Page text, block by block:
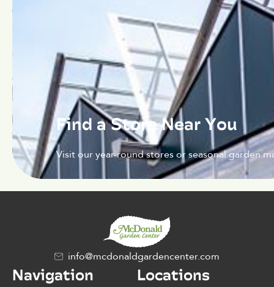
Find a Store Near You
Visit our year-round stores or seasonal garden
info@mcdonaldgardencenter.com
Navigation Locations